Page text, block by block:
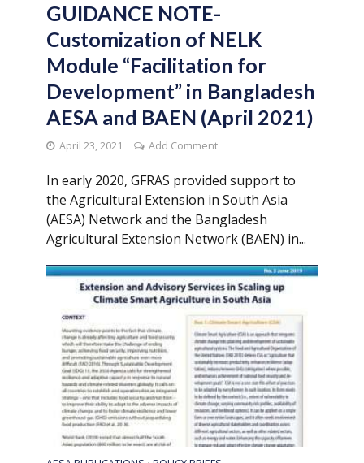
GUIDANCE NOTE-
Customization of NELK
Module “Facilitation for
Development” in Bangladesh
AESA and BAEN (April 2021)
April 23, 2021 Add Comment
In early 2020, GFRAS provided support to
the Agricultural Extension in South Asia
(AESA) Network and the Bangladesh
Agricultural Extension Network (BAEN) in...